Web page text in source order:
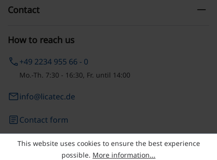
How to reach us
phone+49 2234 955 66 - 0
Mo.-Th. 7:30 - 16:30, Fr. until 14:00
emailinfo@licatec.de
articleContact form
Contact remove
© Licatec GmbH Licht- und Kabelführungssysteme
This website uses cookies to ensure the best experience
possible. More information...